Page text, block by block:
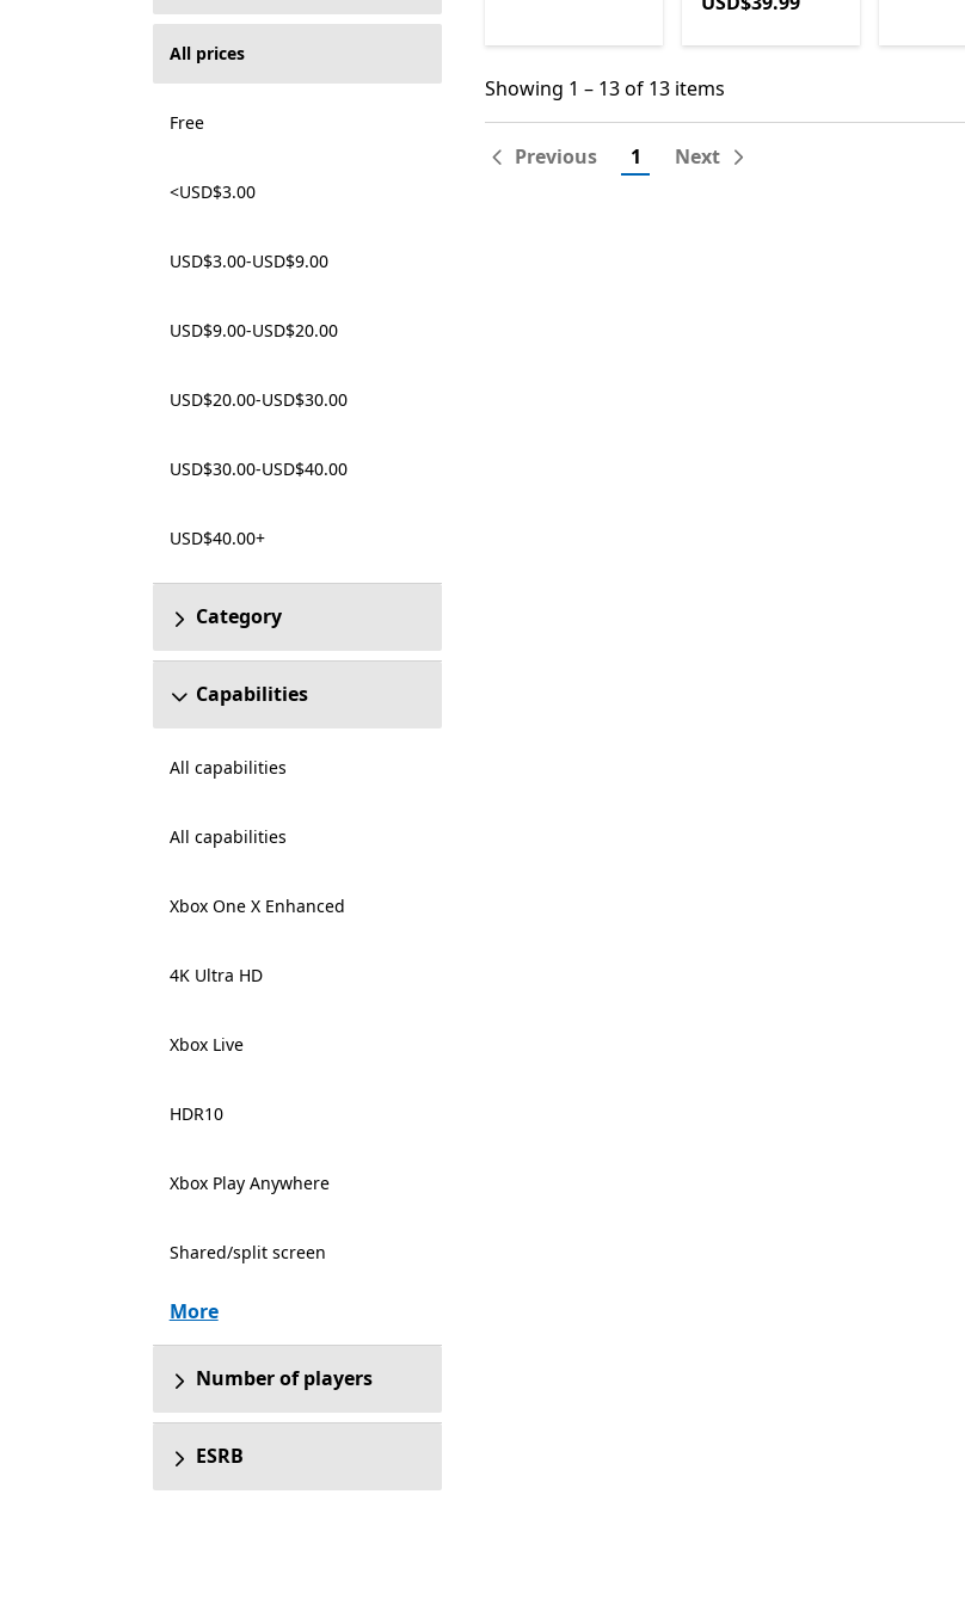
All prices
Free
<USD$3.00
USD$3.00-USD$9.00
USD$9.00-USD$20.00
USD$20.00-USD$30.00
USD$30.00-USD$40.00
USD$40.00+
Category
Capabilities
All capabilities
All capabilities
Xbox One X Enhanced
4K Ultra HD
Xbox Live
HDR10
Xbox Play Anywhere
Shared/split screen
More
Number of players
ESRB
Showing 1 – 13 of 13 items
Showing 1 – 13 of 13 items
Previous 1 Next